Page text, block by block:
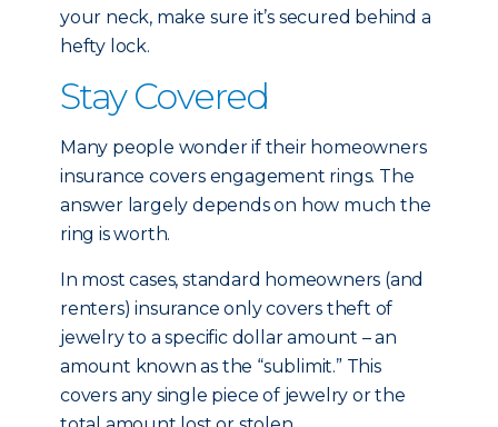
your neck, make sure it’s secured behind a
hefty lock.
Stay Covered
Many people wonder if their homeowners
insurance covers engagement rings. The
answer largely depends on how much the
ring is worth.
In most cases, standard homeowners (and
renters) insurance only covers theft of
jewelry to a specific dollar amount – an
amount known as the “sublimit.” This
covers any single piece of jewelry or the